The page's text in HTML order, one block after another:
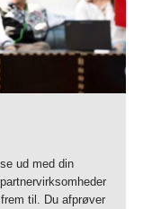
ud med din
til. Du afprøver